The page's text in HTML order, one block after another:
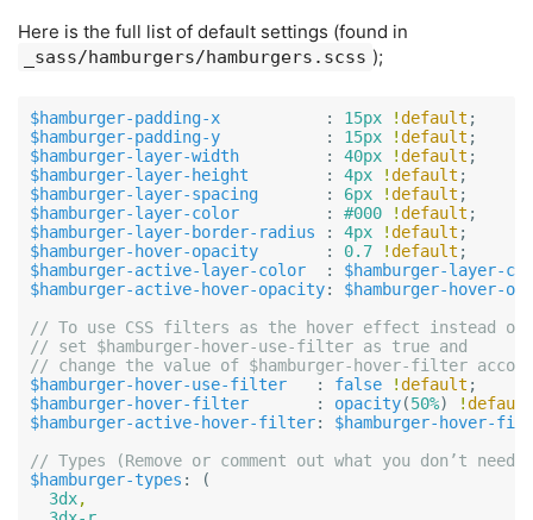
Here is the full list of default settings (found in
_sass/hamburgers/hamburgers.scss );
$hamburger-padding-x : 15px !default ;
$hamburger-padding-y
: 15px !default ;
$hamburger-layer-width
: 40px !default ;
$hamburger-layer-height
: 4px !default ;
$hamburger-layer-spacing
: 6px !default ;
$hamburger-layer-color
: #000 !default ;
$hamburger-layer-border-radius
: 4px !default ;
$hamburger-hover-opacity
: 0.7 !default ;
$hamburger-active-layer-color
:
$hamburger-layer-
$hamburger-active-hover-opacity:
$hamburger-hover-
// To use CSS filters as the hover effect instead of
// set $hamburger-hover-use-filter as true and
$hamburger-hover-use-filter
: false !default ;
$hamburger-hover-filter
: opacity(50%) !default
$hamburger-active-hover-filter:
$hamburger-hover-
$hamburger-types :
(
3dx,